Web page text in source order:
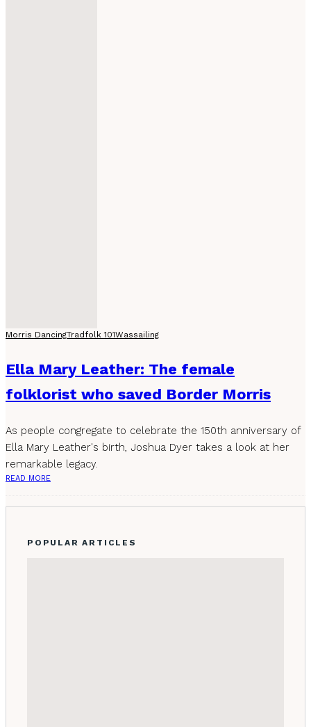
Morris DancingTradfolk 101Wassailing
Ella Mary Leather: The female
folklorist who saved Border Morris
As people congregate to celebrate the 150th anniversary of
Ella Mary Leather's birth, Joshua Dyer takes a look at her
remarkable legacy.
READ MORE
POPULAR ARTICLES